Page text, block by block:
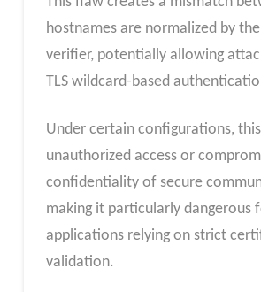
hostnames are normalized by
verifier, potentially allowing
TLS wildcard-based
Under certain configurations,
unauthorized access or
confidentiality of secure
making it particularly dangerous
applications relying on strict
validation.